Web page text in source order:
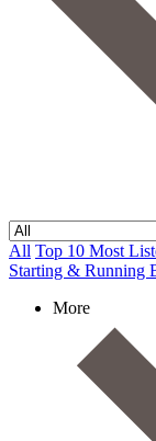
All Top 10 Most
Starting & Running
More